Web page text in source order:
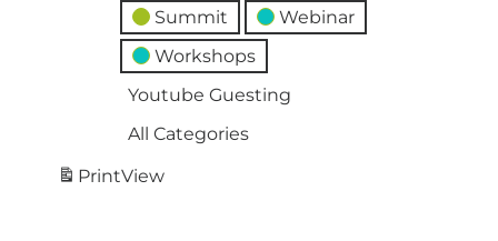
Summit
Webinar
Workshops
Youtube Guesting
All Categories
PrintView